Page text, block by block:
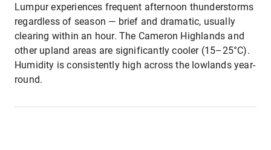
Lumpur experiences frequent afternoon thunderstorms
regardless of season — brief and dramatic, usually
clearing within an hour. The Cameron Highlands and
other upland areas are significantly cooler (15–25°C).
Humidity is consistently high across the lowlands year-
round.